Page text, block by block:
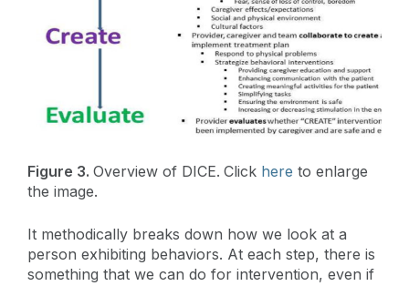
Figure 3. Overview of DICE. Click here to enlarge
the image.
It methodically breaks down how we look at a
person exhibiting behaviors. At each step, there is
something that we can do for intervention, even if